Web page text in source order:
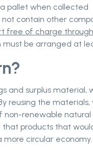
pallet when collected
not contain other
free of charge
must be arranged at
and surplus
reusing the
non-renewable
that products that
circular economy.